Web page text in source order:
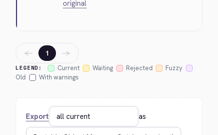
original
LEGEND: Current Waiting Rejected
Fuzzy
Old
With warnings
← 1 →
Export as